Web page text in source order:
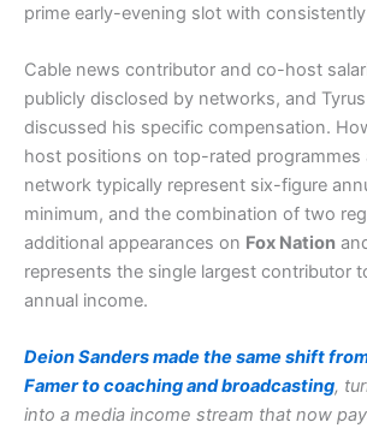
prime early-evening slot with
Cable news contributor and co-host
publicly disclosed by networks, and
discussed his specific compensation.
host positions on top-rated programmes
network typically represent six-figure
minimum, and the combination of two
additional appearances on Fox Nation
represents the single largest contributor
annual income.
Deion Sanders made the same shift
Famer to coaching and broadcasting,
into a media income stream that now